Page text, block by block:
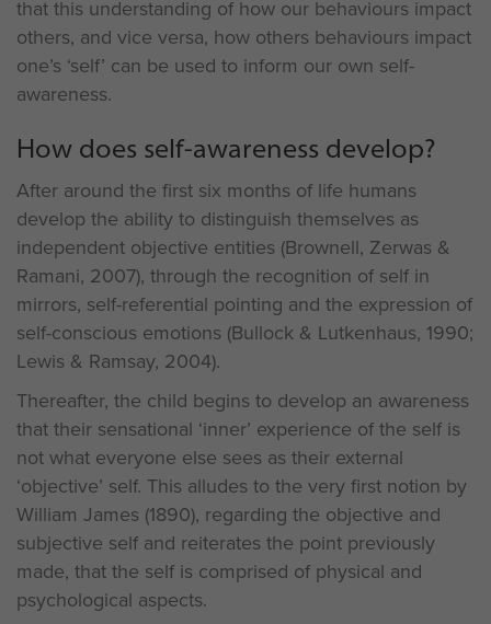
that this understanding of how our behaviours impact
others, and vice versa, how others behaviours impact
one’s ‘self’ can be used to inform our own self-
awareness.
How does self-awareness develop?
After around the first six months of life humans
develop the ability to distinguish themselves as
independent objective entities (Brownell, Zerwas &
Ramani, 2007), through the recognition of self in
mirrors, self-referential pointing and the expression of
self-conscious emotions (Bullock & Lutkenhaus, 1990;
Lewis & Ramsay, 2004).
Thereafter, the child begins to develop an awareness
that their sensational ‘inner’ experience of the self is
not what everyone else sees as their external
‘objective’ self. This alludes to the very first notion by
William James (1890), regarding the objective and
subjective self and reiterates the point previously
made, that the self is comprised of physical and
psychological aspects.